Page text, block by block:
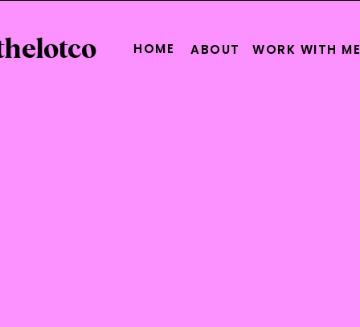
HOME ABOUT WORK WITH ME